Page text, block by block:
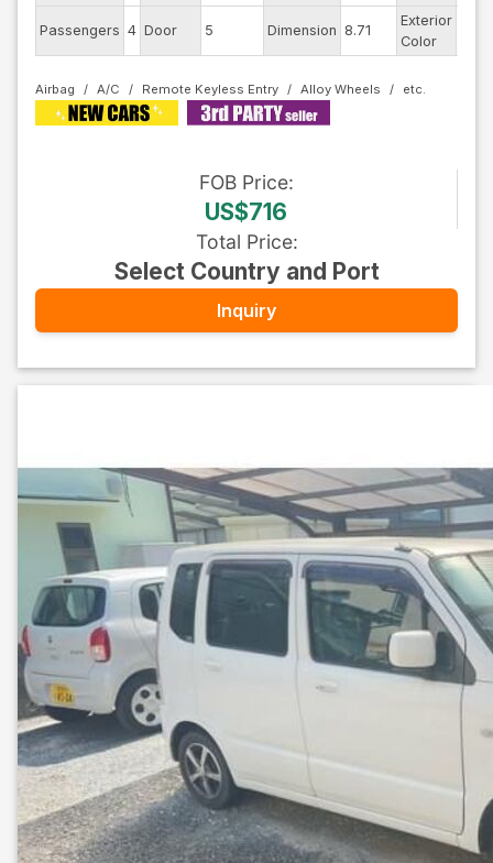
Passengers 4 Door 5 Dimension 8.71
Exterior
Color
Airbag A/C Remote Keyless Entry Alloy Wheels
FOB Price:
US$716
Total Price:
Select Country and Port
Inquiry